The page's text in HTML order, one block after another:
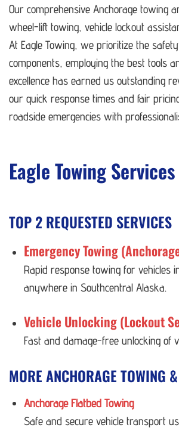
Our comprehensive Anchorage towing
wheel-lift towing, vehicle lockout
At Eagle Towing, we prioritize the
components, employing the best tools
excellence has earned us outstanding
our quick response times and fair
roadside emergencies with
Eagle Towing
TOP 2 REQUESTED SERVICES
Emergency Towing
Rapid response towing for vehicles
anywhere in Southcentral Alaska.
Vehicle Unlocking (Lockout
Fast and damage-free unlocking of
MORE ANCHORAGE TOWING
Anchorage Flatbed Towing
Safe and secure vehicle transport